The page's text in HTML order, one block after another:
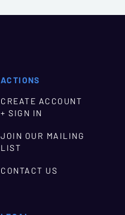
ACTIONS
CREATE ACCOUNT
+ SIGN IN
JOIN OUR MAILING
LIST
CONTACT US